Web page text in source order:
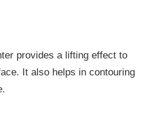
provides a lifting effect to
It also helps in contouring